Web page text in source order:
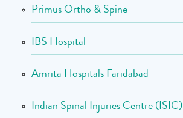
Primus Ortho & Spine
IBS Hospital
Amrita Hospitals Faridabad
Indian Spinal Injuries Centre (ISIC)